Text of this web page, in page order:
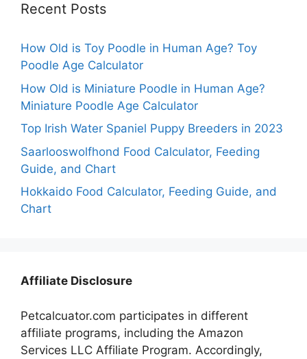
Recent Posts
How Old is Toy Poodle in Human Age? Toy
Poodle Age Calculator
How Old is Miniature Poodle in Human Age?
Miniature Poodle Age Calculator
Top Irish Water Spaniel Puppy Breeders in 2023
Saarlooswolfhond Food Calculator, Feeding
Guide, and Chart
Hokkaido Food Calculator, Feeding Guide, and
Chart
Affiliate Disclosure
Petcalcuator.com participates in different
affiliate programs, including the Amazon
Services LLC Affiliate Program. Accordingly,